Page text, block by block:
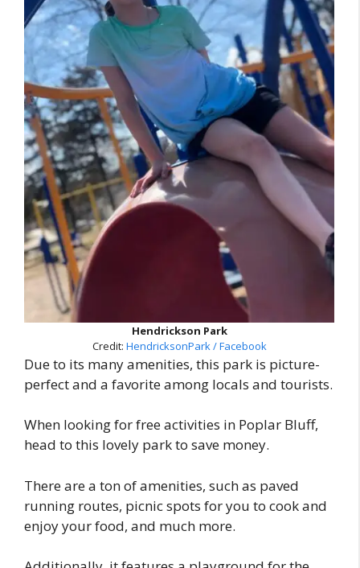
Hendrickson Park
Credit: HendricksonPark / Facebook
Due to its many amenities, this park is picture-
perfect and a favorite among locals and tourists.
When looking for free activities in Poplar Bluff,
head to this lovely park to save money.
There are a ton of amenities, such as paved
running routes, picnic spots for you to cook and
enjoy your food, and much more.